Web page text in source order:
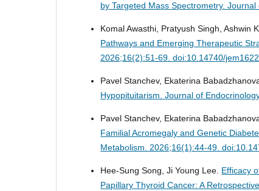
by Targeted Mass Spectrometry.Journal
Komal Awasthi, Pratyush Singh, Ashwin
Pathways and Emerging Therapeutic
2026;16(2):51-69. doi:10.14740/jem1622
Pavel Stanchev, Ekaterina
Hypopituitarism.Journal of
Pavel Stanchev, Ekaterina
Familial Acromegaly and Genetic
Metabolism. 2026;16(1):44-49.
Hee-Sung Song, Ji Young Lee. Efficacy
Papillary Thyroid Cancer: A